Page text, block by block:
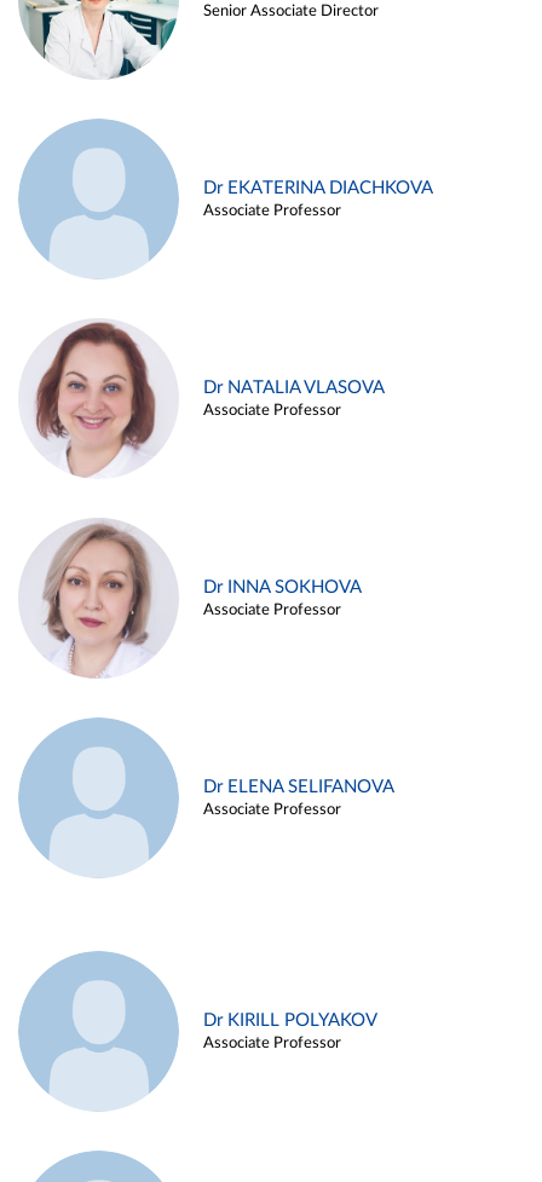
Senior Associate Director
Dr EKATERINA DIACHKOVA
Associate Professor
Dr NATALIA VLASOVA
Associate Professor
Dr INNA SOKHOVA
Associate Professor
Dr ELENA SELIFANOVA
Associate Professor
Dr KIRILL POLYAKOV
Associate Professor